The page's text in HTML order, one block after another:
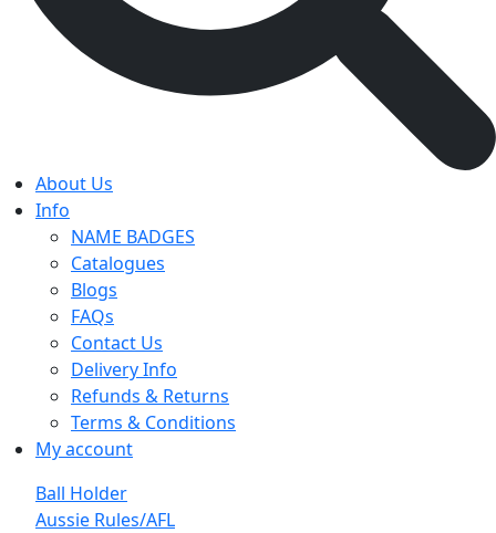
About Us
Info
NAME BADGES
Catalogues
Blogs
FAQs
Contact Us
Delivery Info
Refunds & Returns
Terms & Conditions
My account
Ball Holder
Aussie Rules/AFL